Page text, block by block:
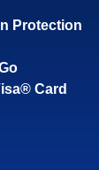
Protection
Card